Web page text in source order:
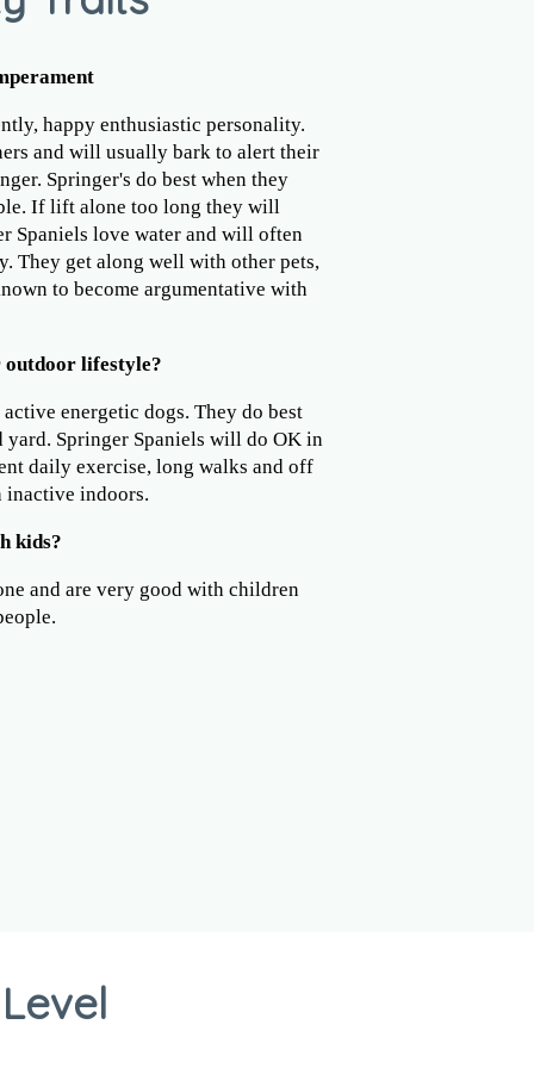
happy enthusiastic personality.
and will usually bark to alert their
Springer's do best when they
If lift alone too long they will
Spaniels love water and will often
They get along well with other pets,
to become argumentative with
outdoor lifestyle?
energetic dogs. They do best
Springer Spaniels will do OK in
daily exercise, long walks and off
inactive indoors.
kids?
and are very good with children